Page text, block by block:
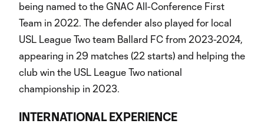
being named to the GNAC All-Conference First
Team in 2022. The defender also played for local
USL League Two team Ballard FC from 2023-2024,
appearing in 29 matches (22 starts) and helping the
club win the USL League Two national
championship in 2023.
INTERNATIONAL EXPERIENCE